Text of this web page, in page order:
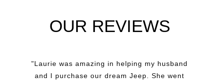
OUR REVIEWS
"Laurie was amazing in helping my husband
and I purchase our dream Jeep. She went